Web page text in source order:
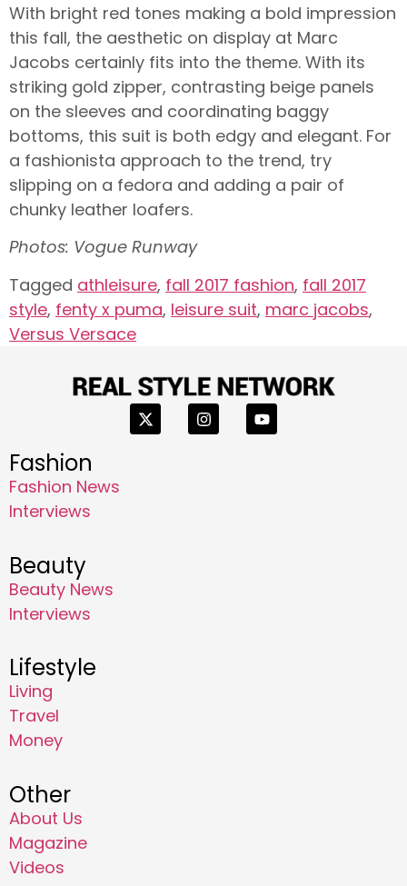
With bright red tones making a bold impression
this fall, the aesthetic on display at Marc
Jacobs certainly fits into the theme. With its
striking gold zipper, contrasting beige panels
on the sleeves and coordinating baggy
bottoms, this suit is both edgy and elegant. For
a fashionista approach to the trend, try
slipping on a fedora and adding a pair of
chunky leather loafers.
Photos: Vogue Runway
Tagged athleisure, fall 2017 fashion, fall 2017
style, fenty x puma, leisure suit, marc jacobs,
Versus Versace
Fashion
Fashion News
Interviews
Beauty
Beauty News
Interviews
Lifestyle
Living
Travel
Money
Other
About Us
Magazine
Videos